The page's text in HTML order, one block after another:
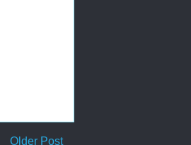
Older Post